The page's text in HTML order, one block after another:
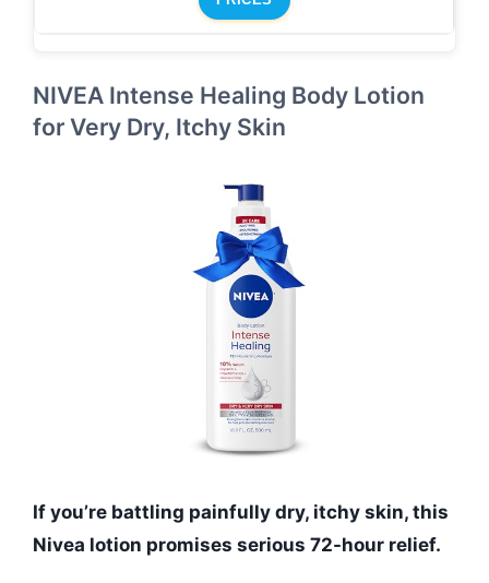
NIVEA Intense Healing Body Lotion
for Very Dry, Itchy Skin
If you’re battling painfully dry, itchy skin, this
Nivea lotion promises serious 72-hour relief.